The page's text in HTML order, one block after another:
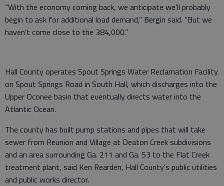
“With the economy coming back, we anticipate we’ll probably
begin to ask for additional load demand,” Bergin said. “But we
haven’t come close to the 384,000.”
Hall County operates Spout Springs Water Reclamation Facility
on Spout Springs Road in South Hall, which discharges into the
Upper Oconee basin that eventually directs water into the
Atlantic Ocean.
The county has built pump stations and pipes that will take
sewer from Reunion and Village at Deaton Creek subdivisions
and an area surrounding Ga. 211 and Ga. 53 to the Flat Creek
treatment plant, said Ken Rearden, Hall County’s public utilities
and public works director.